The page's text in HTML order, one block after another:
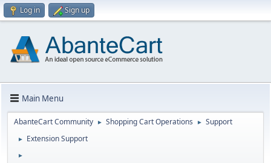
Log in Sign up
Main Menu
AbanteCart Community ► Shopping Cart Operations ► Support
► Extension Support
►